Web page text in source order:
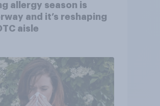
allergy season is
and it’s reshaping
aisle